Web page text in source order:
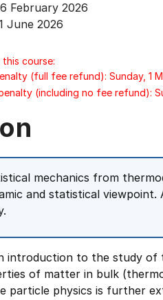
February 2026
June 2026
course:
(full fee refund): Sunday, 1
(including no fee refund):
mechanics from
and statistical viewpoint.
introduction to the study
of matter in bulk
particle physics is further